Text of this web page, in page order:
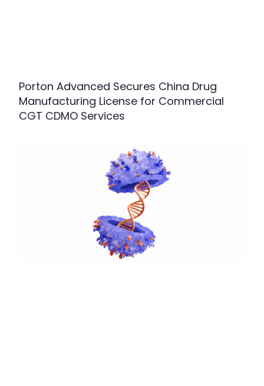
Porton Advanced Secures China Drug
Manufacturing License for Commercial
CGT CDMO Services